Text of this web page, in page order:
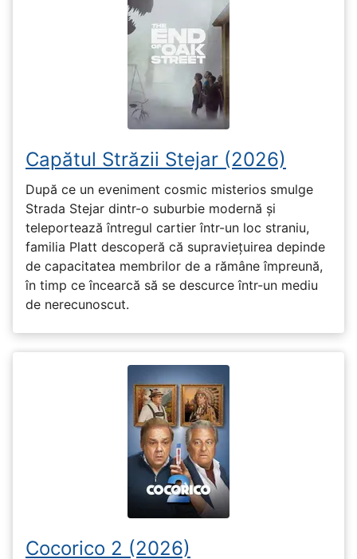
Capătul Străzii Stejar (2026)
După ce un eveniment cosmic misterios smulge
Strada Stejar dintr-o suburbie modernă și
teleportează întregul cartier într-un loc straniu,
familia Platt descoperă că supraviețuirea depinde
de capacitatea membrilor de a rămâne împreună,
în timp ce încearcă să se descurce într-un mediu
de nerecunoscut.
Cocorico 2 (2026)